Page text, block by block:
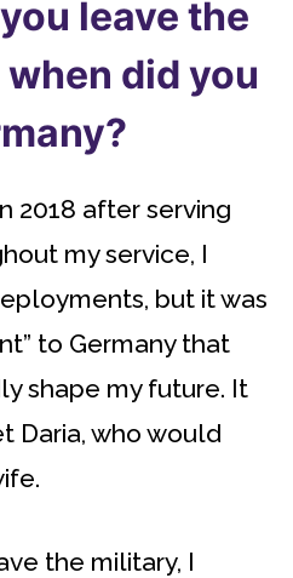
leave the
did you
2018 after serving
my service, I
but it was
to Germany that
shape my future. It
Daria, who would
the military, I